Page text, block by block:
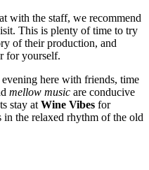
with the staff, we recommend
This is plenty of time to try
of their production, and
for yourself.
here with friends, time
mellow music are conducive
stay at Wine Vibes for
in the relaxed rhythm of the old